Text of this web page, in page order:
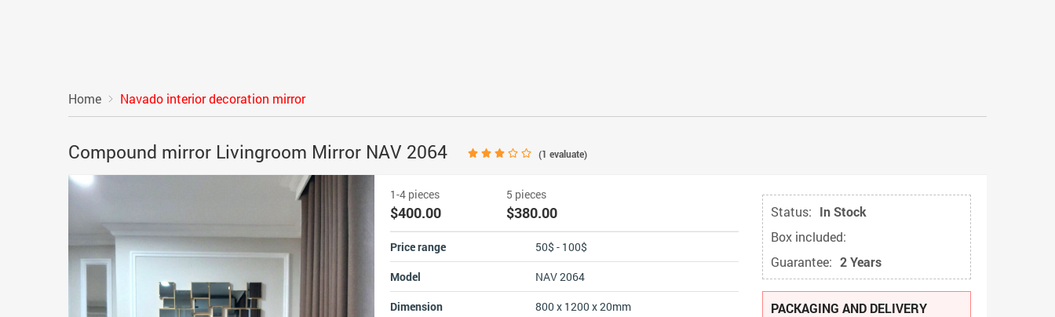
Home Navado interior decoration mirror
Compound mirror Livingroom Mirror NAV 2064 (1 evaluate)
1-4 pieces
$400.00
5 pieces
$380.00
Price range
50$ - 100$
Model
NAV 2064
Dimension
800 x 1200 x 20mm
Status: In Stock
Box included:
Guarantee: 2 Years
PACKAGING AND DELIVERY